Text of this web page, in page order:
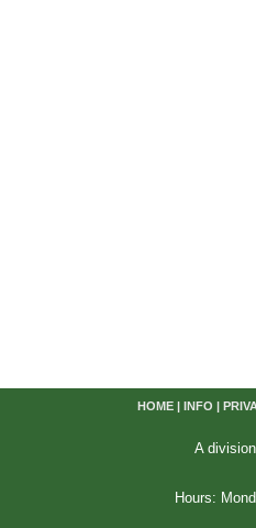
HOME| INFO
A
Hours: